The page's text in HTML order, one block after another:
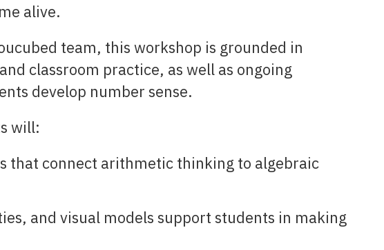
alive.
team, this workshop is grounded in
classroom practice, as well as ongoing
develop number sense.
will:
that connect arithmetic thinking to algebraic
and visual models support students in making